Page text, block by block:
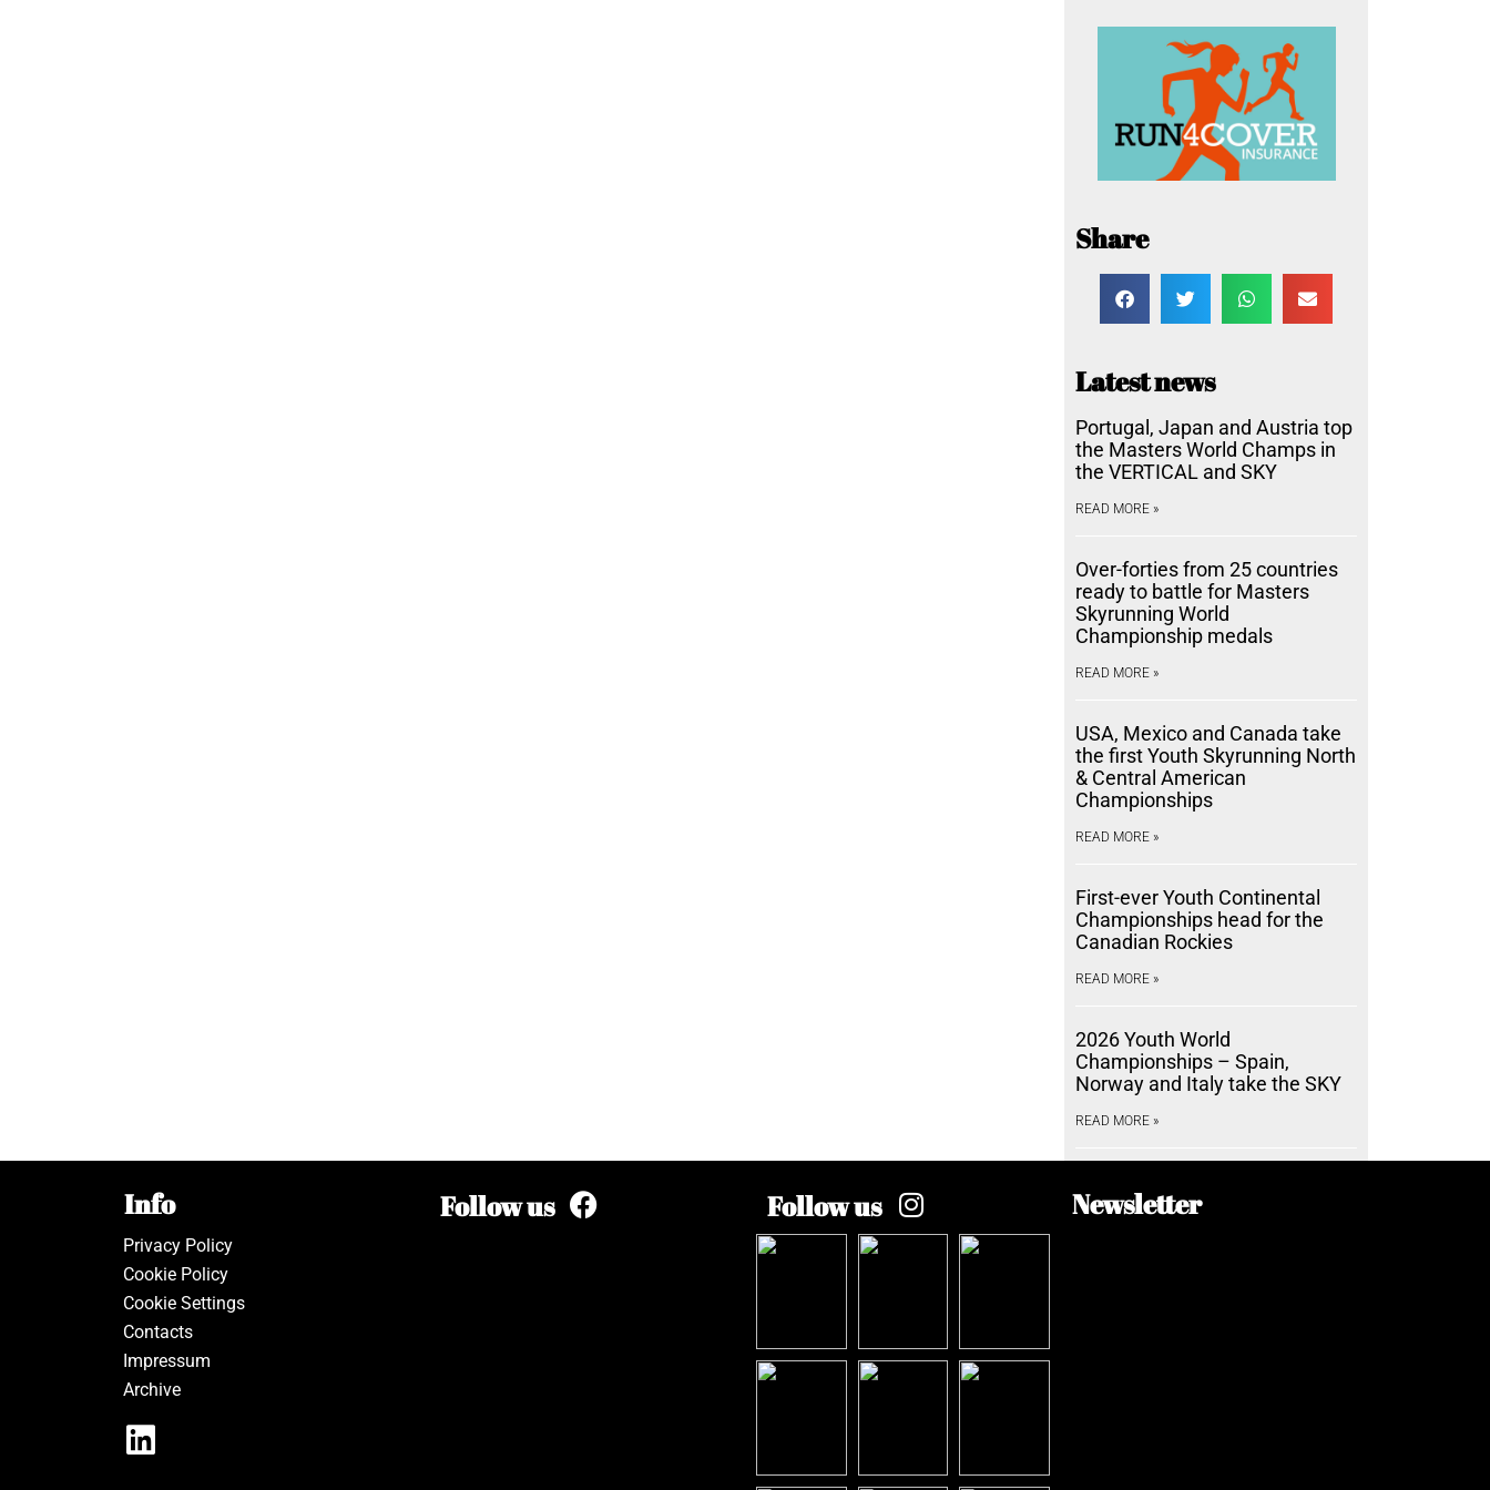
Share
Latest news
Portugal, Japan and Austria top
the Masters World Champs in
the VERTICAL and SKY
READ MORE »
Over-forties from 25 countries
ready to battle for Masters
Skyrunning World
Championship medals
READ MORE »
USA, Mexico and Canada take
the first Youth Skyrunning North
& Central American
Championships
READ MORE »
First-ever Youth Continental
Championships head for the
Canadian Rockies
READ MORE »
2026 Youth World
Championships – Spain,
Norway and Italy take the SKY
READ MORE »
Info
Privacy Policy
Cookie Policy
Cookie Settings
Contacts
Impressum
Archive
Follow us Follow us Newsletter